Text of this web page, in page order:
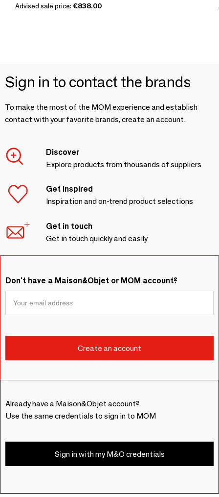
Advised sale price: €838.00
Sign in to contact the brands
To make the most of the MOM experience and establish
contact with your favorite brands, create an account.
Discover
Explore products from thousands of suppliers
Get inspired
Inspiration and on-trend product selections
Get in touch
Get in touch quickly and easily
Don't have a Maison&Objet or MOM account?
Already have a Maison&Objet account?
Use the same credentials to sign in to MOM
Sign in with my M&O credentials